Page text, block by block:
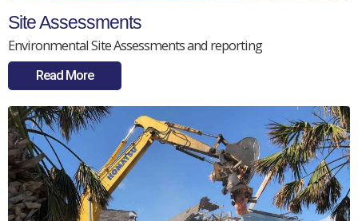
Site Assessments
Environmental Site Assessments and reporting
Read More